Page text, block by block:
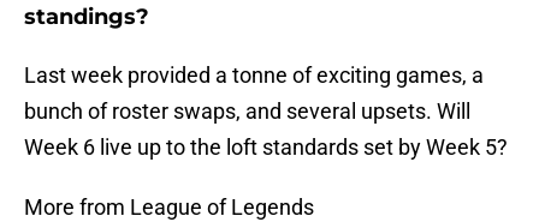
standings?
Last week provided a tonne of exciting games, a
bunch of roster swaps, and several upsets. Will
Week 6 live up to the loft standards set by Week 5?
More from League of Legends